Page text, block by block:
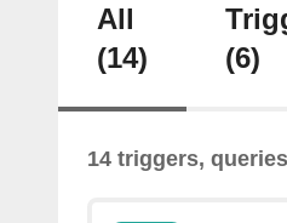
All
(14)
(6)
14 triggers,